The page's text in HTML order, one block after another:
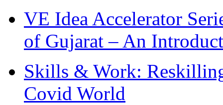
VE Idea Accelerator
of Gujarat – An
Skills & Work:
Covid World